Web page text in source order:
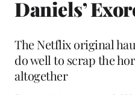
Daniels’
The Netflix original
do well to scrap the
altogether